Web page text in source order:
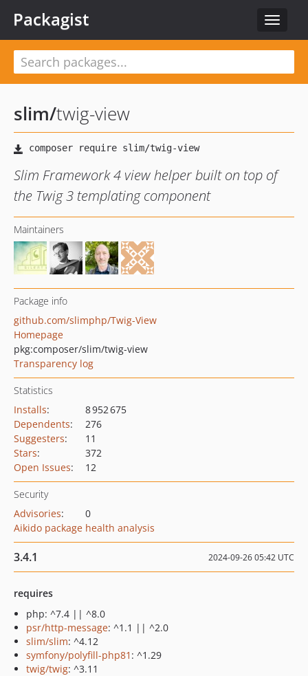
Toggle
Packagist
slim/twig-view
Slim Framework 4 view helper built on top of
the Twig 3 templating component
Maintainers
Package info
github.com/slimphp/Twig-View
Homepage
pkg:composer/slim/twig-view
Transparency log
Statistics
Installs:
8 952 675
Dependents:
276
Suggesters:
11
Stars:
372
Open Issues: 12
Security
Advisories:
0
Aikido package health analysis
3.4.1 2024-09-26 05:42 UTC
requires
php: ^7.4 || ^8.0
psr/http-message: ^1.1 || ^2.0
slim/slim: ^4.12
symfony/polyfill-php81 : ^1.29
twig/twig: ^3.11